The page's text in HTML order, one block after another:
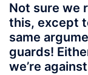
Not sure we
this, except
same
guards!
we’re